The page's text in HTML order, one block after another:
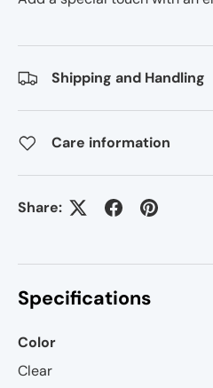
Shipping and Handling
Care information
Share:
Specifications
Color
Clear